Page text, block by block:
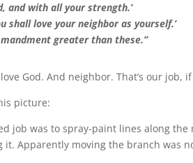
and with all your strength.’
shall love your neighbor as yourself.’
greater than these.”
God. And neighbor. That’s our job,
picture:
job was to spray-paint lines along
it. Apparently moving the branch was